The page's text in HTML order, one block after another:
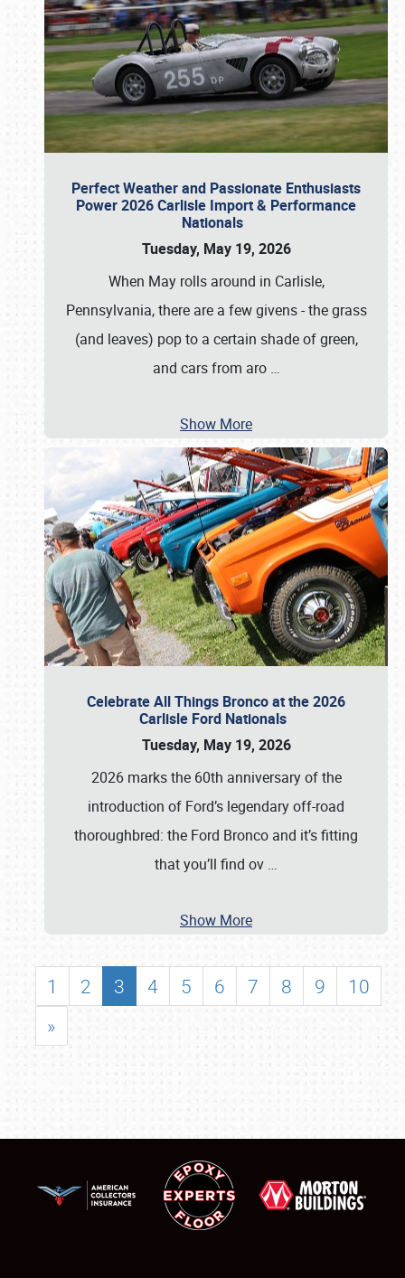
Perfect Weather and Passionate Enthusiasts
Power 2026 Carlisle Import & Performance
Nationals
Tuesday, May 19, 2026
When May rolls around in Carlisle,
Pennsylvania, there are a few givens - the grass
(and leaves) pop to a certain shade of green,
and cars from aro …
Show More
Celebrate All Things Bronco at the 2026
Carlisle Ford Nationals
Tuesday, May 19, 2026
2026 marks the 60th anniversary of the
introduction of Ford’s legendary off-road
thoroughbred: the Ford Bronco and it’s fitting
that you’ll find ov …
Show More
1 2 3 4 5 6 7 8 9
10
»